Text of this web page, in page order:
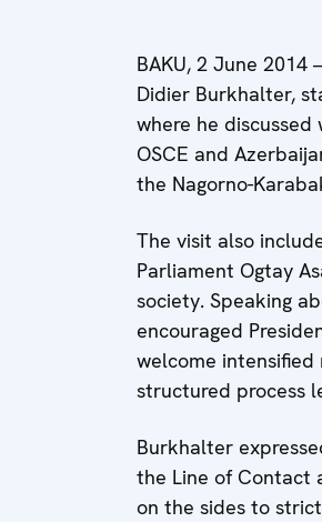
BAKU, 2 June 2014
Didier Burkhalter,
where he
OSCE and
the Nagorno-
The visit also
Parliament Ogtay
society. Speaking
encouraged
welcome
structured process
Burkhalter
the Line of Contact
on the sides to